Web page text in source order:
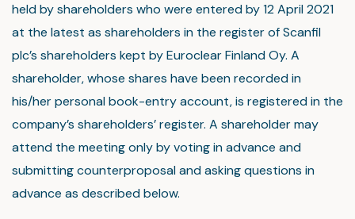
held by shareholders who were entered by 12 April 2021
at the latest as shareholders in the register of Scanfil
plc’s shareholders kept by Euroclear Finland Oy. A
shareholder, whose shares have been recorded in
his/her personal book-entry account, is registered in the
company’s shareholders’ register. A shareholder may
attend the meeting only by voting in advance and
submitting counterproposal and asking questions in
advance as described below.